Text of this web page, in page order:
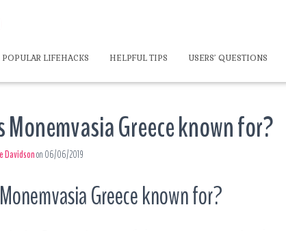
POPULAR LIFEHACKS HELPFUL TIPS USERS’ QUESTIONS
Monemvasia Greece known for?
Davidsonon 06/06/2019
Greece known for?